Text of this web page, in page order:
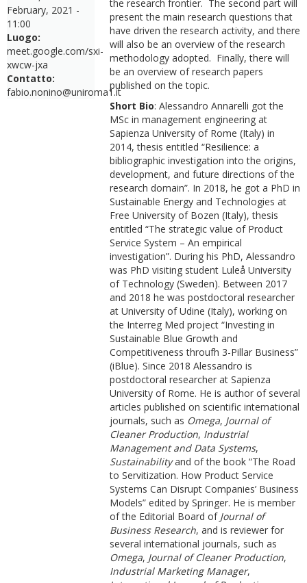
February, 2021 -
11:00
Luogo:
meet.google.com/sxi-
xwcw-jxa
Contatto:
fabio.nonino@uniroma1.it
the research frontier. The second part will
present the main research questions that
have driven the research activity, and there
will also be an overview of the research
methodology adopted. Finally, there will
be an overview of research papers
published on the topic.
Short Bio: Alessandro Annarelli got the
MSc in management engineering at
Sapienza University of Rome (Italy) in
2014, thesis entitled “Resilience: a
bibliographic investigation into the origins,
development, and future directions of the
research domain”. In 2018, he got a PhD in
Sustainable Energy and Technologies at
Free University of Bozen (Italy), thesis
entitled “The strategic value of Product
Service System – An empirical
investigation”. During his PhD, Alessandro
was PhD visiting student Luleå University
of Technology (Sweden). Between 2017
and 2018 he was postdoctoral researcher
at University of Udine (Italy), working on
the Interreg Med project “Investing in
Sustainable Blue Growth and
Competitiveness throufh 3-Pillar Business”
(iBlue). Since 2018 Alessandro is
postdoctoral researcher at Sapienza
University of Rome. He is author of several
articles published on scientific international
journals, such as Omega, Journal of
Cleaner Production, Industrial
Management and Data Systems,
Sustainabilityand of the book “The Road
to Servitization. How Product Service
Systems Can Disrupt Companies’ Business
Models” edited by Springer. He is member
of the Editorial Board of Journal of
Business Research, and is reviewer for
several international journals, such as
Omega, Journal of Cleaner Production,
Industrial Marketing Manager,